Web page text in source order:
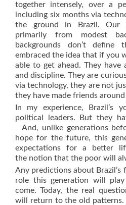
together intensely, over a
including six months via
the ground in Brazil. Our
primarily from modest
backgrounds don’t define
embraced the idea that if you
able to get ahead. They have
and discipline. They are
via technology, they are not
they have made friends
In my experience, Brazil’s
political leaders. But they
And, unlike generations
hope for the future, this
expectations for a better
the notion that the poor will
Any predictions about
role this generation will
come. Today, the real
will return to the old patterns.